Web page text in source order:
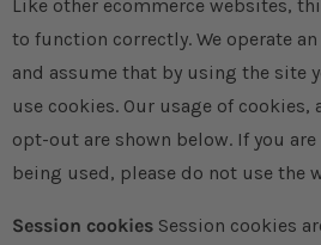
Like other ecommerce websites,
to function correctly. We operate
and assume that by using the site
use cookies. Our usage of
opt-out are shown below. If you
being used, please do not use the
Session cookies Session cookies